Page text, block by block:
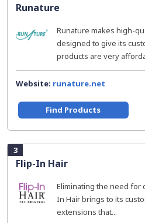
Runature
Runature makes high-
designed to give its
products are very
Website: runature.net
Find Products
3
Flip-In Hair
Eliminating the need for
In Hair brings to its
extensions that...